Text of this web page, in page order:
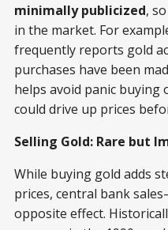
minimally publicized,
in the market. For
frequently reports gold
purchases have been
helps avoid panic buying
could drive up prices
Selling Gold: Rare but
While buying gold adds
prices, central bank
opposite effect.